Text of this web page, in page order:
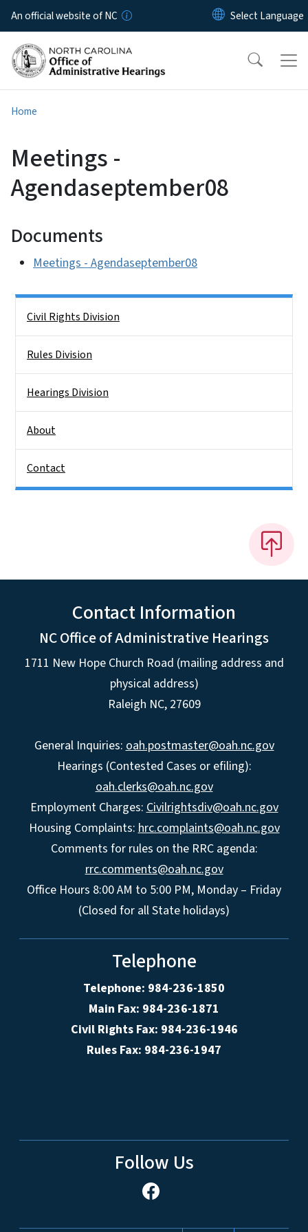
Skip to main content
An official website of NC
Home
Meetings -
Agendaseptember08
Documents
Meetings - Agendaseptember08
Civil Rights Division
Rules Division
Hearings Division
About
Contact
Contact Information
NC Office of Administrative Hearings
1711 New Hope Church Road (mailing address and
physical address)
Raleigh NC, 27609
General Inquiries: oah.postmaster@oah.nc.gov
Hearings (Contested Cases or efiling):
oah.clerks@oah.nc.gov
Employment Charges: Civilrightsdiv@oah.nc.gov
Housing Complaints: hrc.complaints@oah.nc.gov
Comments for rules on the RRC agenda:
rrc.comments@oah.nc.gov
Office Hours 8:00 AM to 5:00 PM, Monday – Friday
(Closed for all State holidays)
Telephone
Telephone: 984-236-1850
Main Fax: 984-236-1871
Civil Rights Fax: 984-236-1946
Rules Fax: 984-236-1947
Follow Us